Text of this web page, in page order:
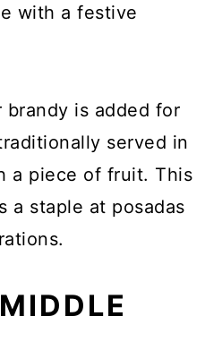
with a festive
brandy is added for
served in
a piece of fruit. This
a staple at posadas